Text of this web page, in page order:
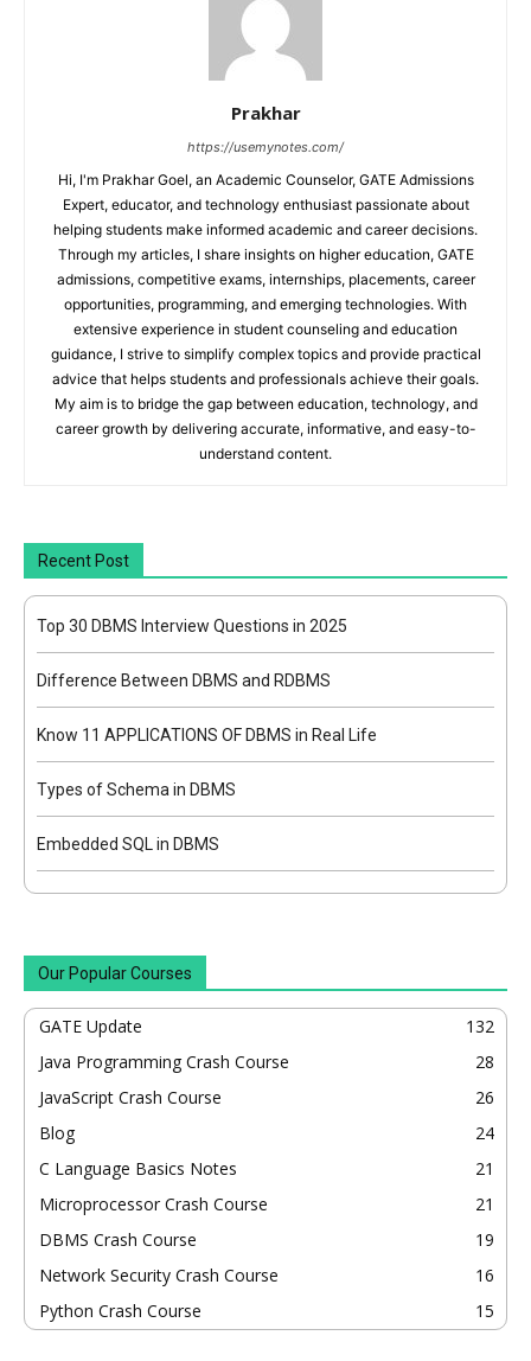
Prakhar
https://usemynotes.com/
Hi, I'm Prakhar Goel, an Academic Counselor, GATE Admissions
Expert, educator, and technology enthusiast passionate about
helping students make informed academic and career decisions.
Through my articles, I share insights on higher education, GATE
admissions, competitive exams, internships, placements, career
opportunities, programming, and emerging technologies. With
extensive experience in student counseling and education
guidance, I strive to simplify complex topics and provide practical
advice that helps students and professionals achieve their goals.
My aim is to bridge the gap between education, technology, and
career growth by delivering accurate, informative, and easy-to-
understand content.
Recent Post
Top 30 DBMS Interview Questions in 2025
Difference Between DBMS and RDBMS
Know 11 APPLICATIONS OF DBMS in Real Life
Types of Schema in DBMS
Embedded SQL in DBMS
Our Popular Courses
GATE Update
132
Java Programming Crash Course
28
JavaScript Crash Course
26
Blog
24
C Language Basics Notes
21
Microprocessor Crash Course
21
DBMS Crash Course
19
Network Security Crash Course
16
Python Crash Course
15